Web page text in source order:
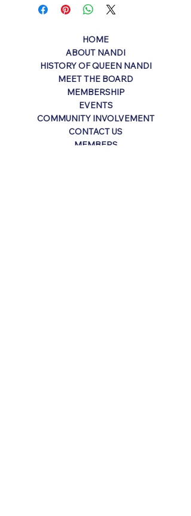
HOME
ABOUT NANDI
HISTORY OF QUEEN NANDI
MEET THE BOARD
MEMBERSHIP
EVENTS
COMMUNITY INVOLVEMENT
CONTACT US
MEMBERS